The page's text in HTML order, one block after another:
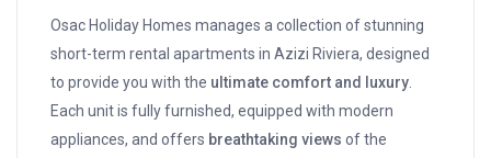
Osac Holiday Homes manages a collection of stunning
short-term rental apartments in Azizi Riviera, designed
to provide you with the ultimate comfort and luxury
Each unit is fully furnished, equipped with modern
appliances, and offers breathtaking views of the